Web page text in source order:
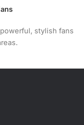
stylish fans